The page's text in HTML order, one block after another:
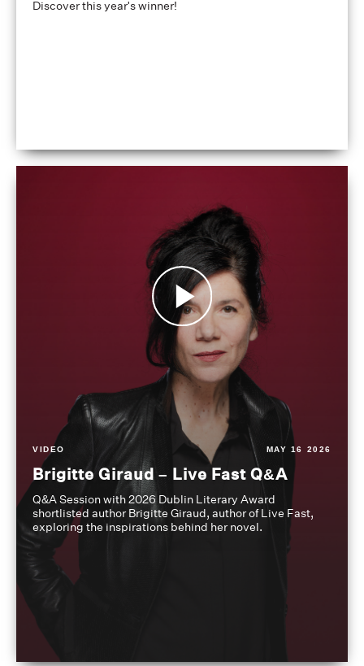
Discover this year's winner!
VIDEO MAY 16 2026
Brigitte Giraud – Live Fast Q&A
Q&A Session with 2026 Dublin Literary Award
shortlisted author Brigitte Giraud, author of Live Fast,
exploring the inspirations behind her novel.